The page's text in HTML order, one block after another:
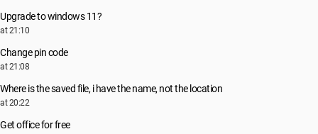
Upgrade to windows 11?
at 21:10
Change pin code
at 21:08
Where is the saved file, i have the name, not the location
at 20:22
Get office for free